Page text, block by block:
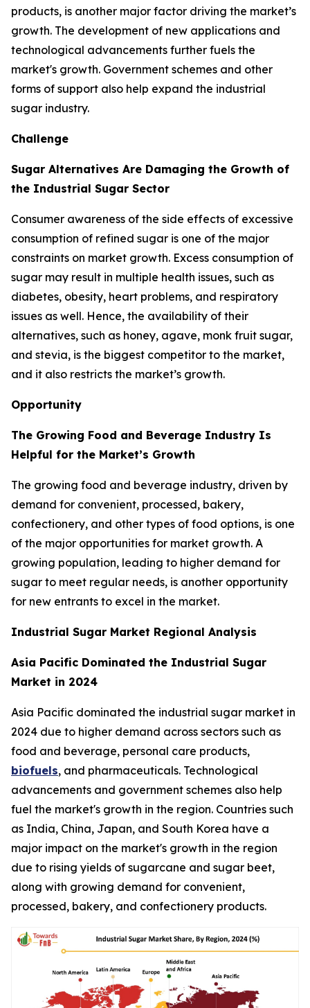
products, is another major factor driving the market’s
growth. The development of new applications and
technological advancements further fuels the
market's growth. Government schemes and other
forms of support also help expand the industrial
sugar industry.
Challenge
Sugar Alternatives Are Damaging the Growth of
the Industrial Sugar Sector
Consumer awareness of the side effects of excessive
consumption of refined sugar is one of the major
constraints on market growth. Excess consumption of
sugar may result in multiple health issues, such as
diabetes, obesity, heart problems, and respiratory
issues as well. Hence, the availability of their
alternatives, such as honey, agave, monk fruit sugar,
and stevia, is the biggest competitor to the market,
and it also restricts the market’s growth.
Opportunity
The Growing Food and Beverage Industry Is
Helpful for the Market’s Growth
The growing food and beverage industry, driven by
demand for convenient, processed, bakery,
confectionery, and other types of food options, is one
of the major opportunities for market growth. A
growing population, leading to higher demand for
sugar to meet regular needs, is another opportunity
for new entrants to excel in the market.
Industrial Sugar Market Regional Analysis
Asia Pacific Dominated the Industrial Sugar
Market in 2024
Asia Pacific dominated the industrial sugar market in
2024 due to higher demand across sectors such as
food and beverage, personal care products,
biofuels, and pharmaceuticals. Technological
advancements and government schemes also help
fuel the market's growth in the region. Countries such
as India, China, Japan, and South Korea have a
major impact on the market's growth in the region
due to rising yields of sugarcane and sugar beet,
along with growing demand for convenient,
processed, bakery, and confectionery products.